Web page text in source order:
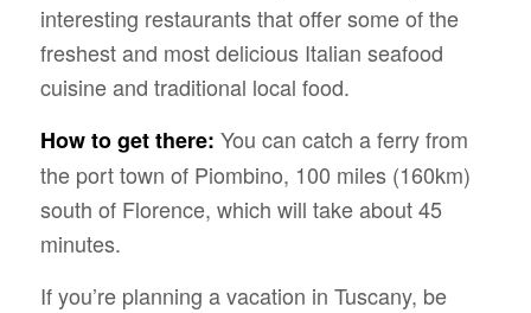
interesting restaurants that offer some of the
freshest and most delicious Italian seafood
cuisine and traditional local food.
How to get there: You can catch a ferry from
the port town of Piombino, 100 miles (160km)
south of Florence, which will take about 45
minutes.
If you’re planning a vacation in Tuscany, be